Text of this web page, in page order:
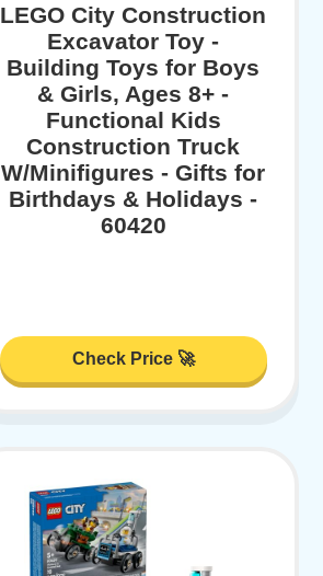
LEGO City Construction
Excavator Toy -
Building Toys for Boys
& Girls, Ages 8+ -
Functional Kids
Construction Truck
W/Minifigures - Gifts for
Birthdays & Holidays -
60420
Check Price 🚀